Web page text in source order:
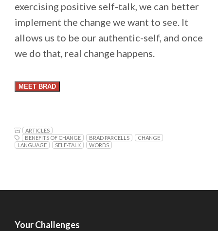
exercising positive self-talk, we can better
implement the change we want to see. It
allows us to be our authentic-self, and once
we do that, real change happens.
MEET BRAD
ARTICLES
BENEFITS OF CHANGE
BRAD PARCELLS
CHANGE
LANGUAGE
SELF-TALK WORDS
Your Challenges